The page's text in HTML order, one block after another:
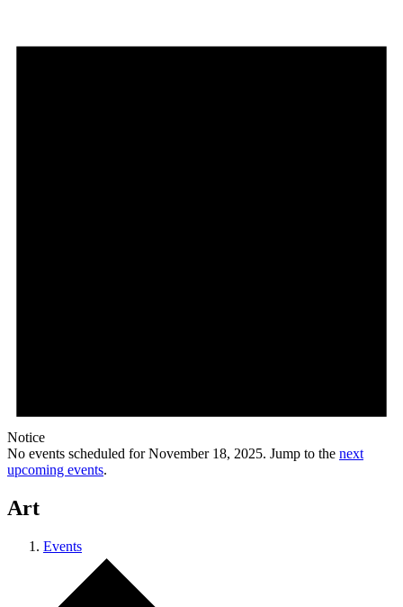
Notice
No events scheduled for November 18, 2025. Jump to the next
upcoming events.
Art
Events